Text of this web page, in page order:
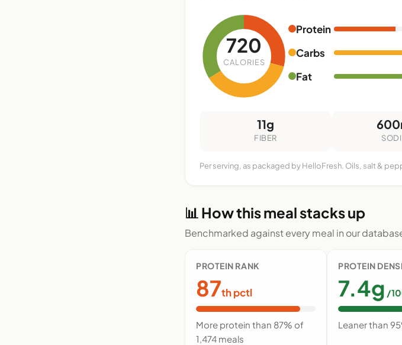
720
CALORIES
Protein
Carbs
Fat
11g
FIBER
Per serving, as packaged by HelloFresh. Oils, salt &
📊 How this meal stacks up
Benchmarked against every meal in our
PROTEIN RANK
87th pctl
More protein than 87% of
1,474 meals
PROTEIN
7.4g /
Leaner than